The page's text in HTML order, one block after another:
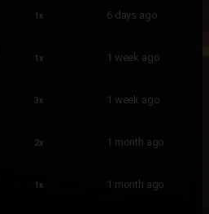
1x 6 days ago
1x 1 week ago
3x 1 week ago
2x 1 month ago
1x 1 month ago